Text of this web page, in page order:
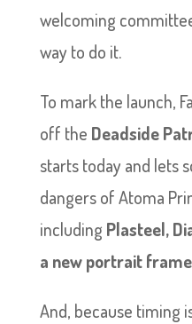
welcoming
way to do it.
To mark the launch,
off the Deadside
starts today and lets
dangers of Atoma
including Plasteel,
a new portrait frame
And, because timing